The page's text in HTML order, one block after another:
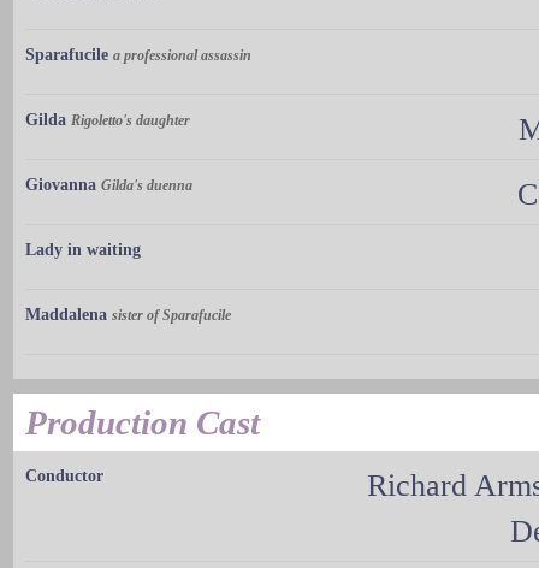
Sparafucile a professional assassin
Gilda Rigoletto's daughter
Giovanna Gilda's duenna
Lady in waiting
Maddalena sister of Sparafucile
Production Cast
Conductor
Richard